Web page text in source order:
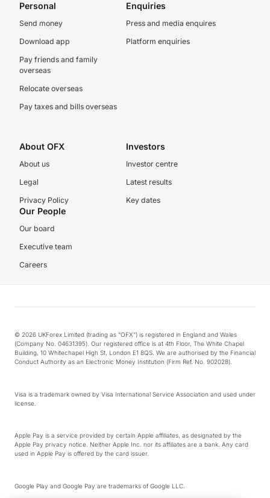
Personal
Send money
Download app
Pay friends and family
overseas
Relocate overseas
Pay taxes and bills overseas
Enquiries
Press and media enquires
Platform enquiries
About OFX
About us
Legal
Privacy Policy
Investors
Investor centre
Latest results
Key dates
Our People
Our board
Executive team
Careers
© 2026 UKForex Limited (trading as “OFX”) is registered in England and Wales
(Company No. 04631395). Our registered office is at 4th Floor, The White Chapel
Building, 10 Whitechapel High St, London E1 8QS. We are authorised by the Financial
Conduct Authority as an Electronic Money Institution (Firm Ref. No. 902028).
Visa is a trademark owned by Visa International Service Association and used under
license.
Apple Pay is a service provided by certain Apple affiliates, as designated by the
Apple Pay privacy notice. Neither Apple Inc. nor its affiliates are a bank. Any card
used in Apple Pay is offered by the card issuer.
Google Play and Google Pay are trademarks of Google LLC.